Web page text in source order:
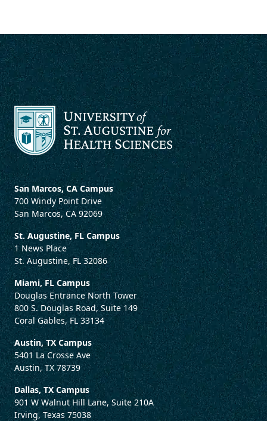
San Marcos, CA Campus
700 Windy Point Drive
San Marcos, CA 92069
St. Augustine, FL Campus
1 News Place
St. Augustine, FL 32086
Miami, FL Campus
Douglas Entrance North Tower
800 S. Douglas Road, Suite 149
Coral Gables, FL 33134
Austin, TX Campus
5401 La Crosse Ave
Austin, TX 78739
Dallas, TX Campus
901 W Walnut Hill Lane, Suite 210A
Irving, Texas 75038